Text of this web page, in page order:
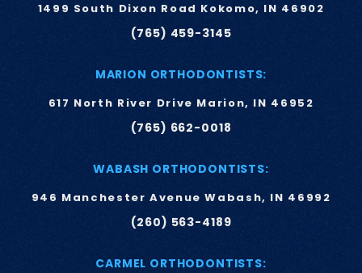
1499 South Dixon Road Kokomo, IN 46902
(765) 459-3145
MARION ORTHODONTISTS:
617 North River Drive Marion, IN 46952
(765) 662-0018
WABASH ORTHODONTISTS:
946 Manchester Avenue Wabash, IN 46992
(260) 563-4189
CARMEL ORTHODONTISTS: